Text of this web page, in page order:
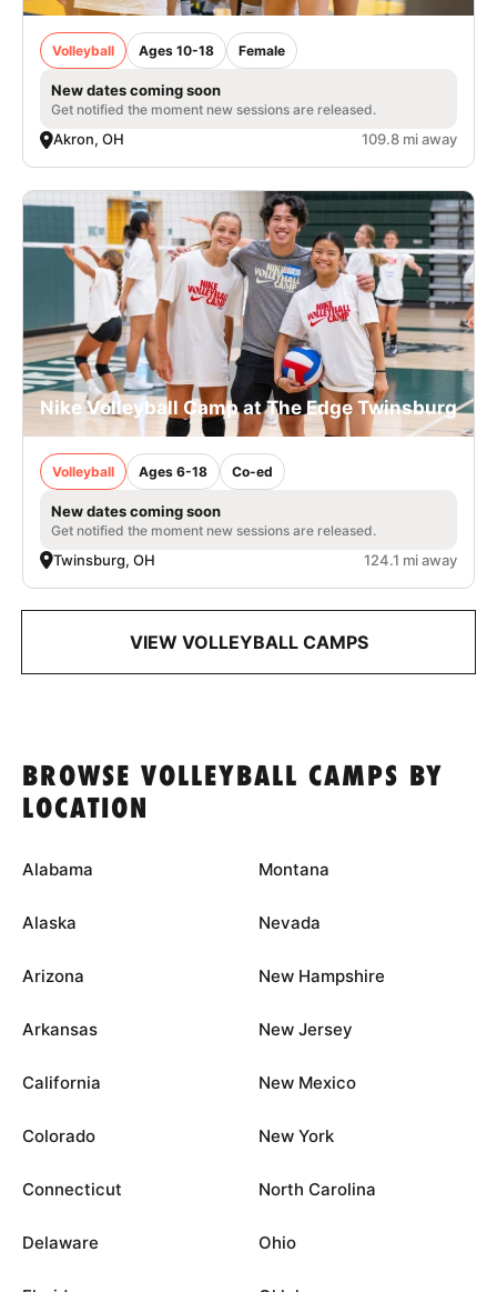
Volleyball Ages 10-18 Female
New dates coming soon
Get notified the moment new sessions are released.
Akron, OH 109.8 mi away
Nike Volleyball Camp at The Edge Twinsburg
Volleyball Ages 6-18 Co-ed
New dates coming soon
Get notified the moment new sessions are released.
Twinsburg, OH 124.1 mi away
VIEW VOLLEYBALL CAMPS
BROWSE VOLLEYBALL CAMPS BY
LOCATION
Alabama
Alaska
Arizona
Arkansas
California
Colorado
Connecticut
Delaware
Montana
Nevada
New Hampshire
New Jersey
New Mexico
New York
North Carolina
Ohio